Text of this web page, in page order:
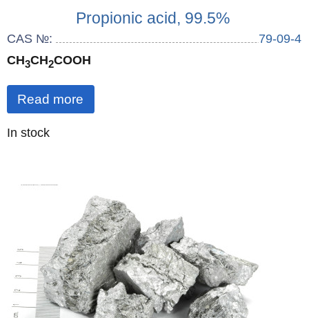
Propionic acid, 99.5%
CAS №:
79-09-4
CH3CH2COOH
Read more
Quantity
In stock